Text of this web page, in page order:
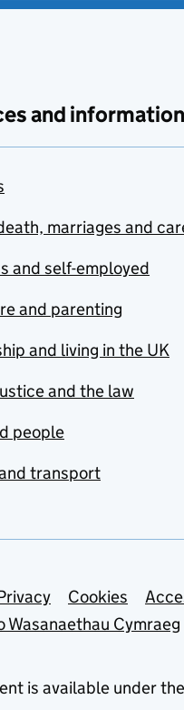
and information
marriages and
and self-employed
and parenting
and living in the UK
and the law
people
transport
links
Cookies
Wasanaethau Cymraeg
is available under the